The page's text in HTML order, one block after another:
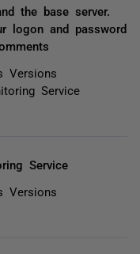
the base server.
logon and password
Versions
Service
Service
Versions